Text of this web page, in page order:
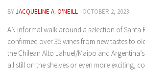
BYJACQUELINE A. O'NEILL · OCTOBER 2, 2023
AN informal walk around a selection of Santa
confirmed over 35 wines from new tastes to
the Chilean Alto Jahuel/Maipo and
all still on the shelves or even more exciting,